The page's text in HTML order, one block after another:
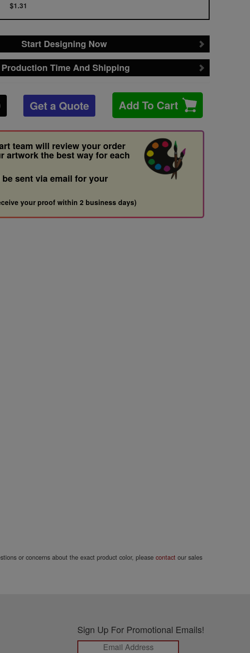
$1.31
Start Designing Now
Production Time And Shipping
Get a Quote Add To Cart
team will review your order
artwork the best way for each
sent via email for your
your proof within 2 business days)
or concerns about the exact product color, pleasecontact our sales
Sign Up For Promotional Emails!